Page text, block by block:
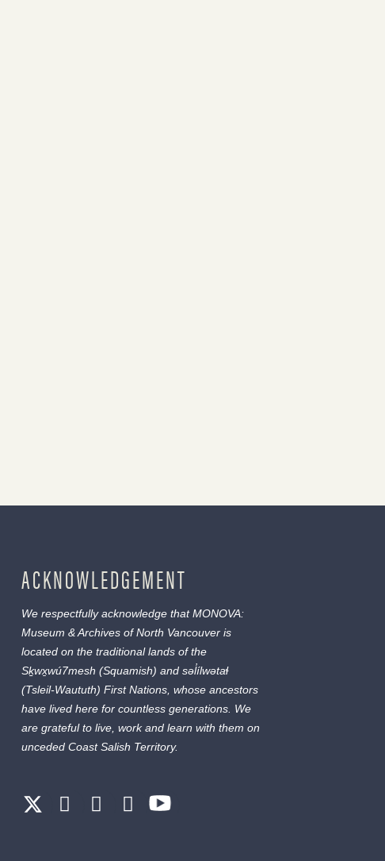
ACKNOWLEDGEMENT
We respectfully acknowledge that MONOVA:
Museum & Archives of North Vancouver is
located on the traditional lands of the
Sḵwx̱wú7mesh (Squamish) and səl̓ílwətaɬ
(Tsleil-Waututh) First Nations, whose ancestors
have lived here for countless generations. We
are grateful to live, work and learn with them on
unceded Coast Salish Territory.